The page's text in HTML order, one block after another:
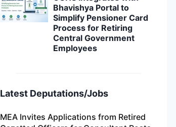
Bhavishya Portal to
Simplify Pensioner Card
Process for Retiring
Central Government
Employees
Latest Deputations/Jobs
MEA Invites Applications from Retired